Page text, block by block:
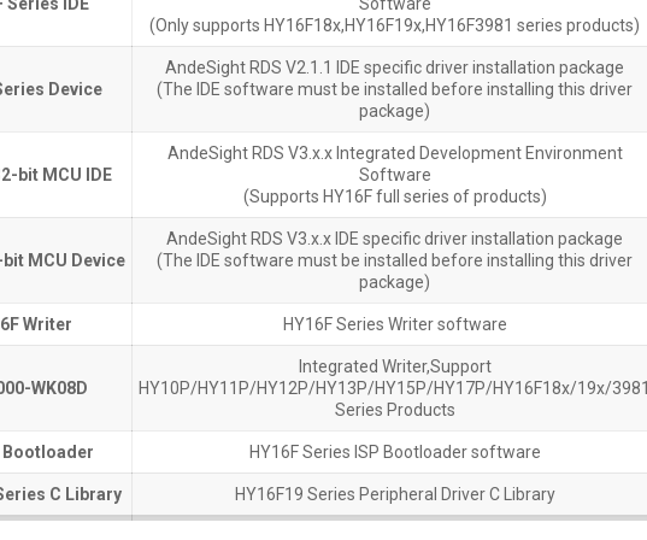
Series IDE
Software
(Only supports HY16F18x,HY16F19x,HY16F3981 series products)
Device
AndeSight RDS V2.1.1 IDE specific driver installation package
(The IDE software must be installed before installing this driver
package)
bit MCU IDE
AndeSight RDS V3.x.x Integrated Development Environment
Software
(Supports HY16F full series of products)
bit MCU Device
AndeSight RDS V3.x.x IDE specific driver installation package
(The IDE software must be installed before installing this driver
package)
Writer HY16F Series Writer software
WK08D
Integrated Writer,Support
HY10P/HY11P/HY12P/HY13P/HY15P/HY17P/HY16F18x/19x/3981
Series Products
Bootloader HY16F Series ISP Bootloader software
C Library HY16F19 Series Peripheral Driver C Library
Series IDE
Device
bit MCU IDE
bit MCU Device
Writer
WK08D
Bootloader
C Library